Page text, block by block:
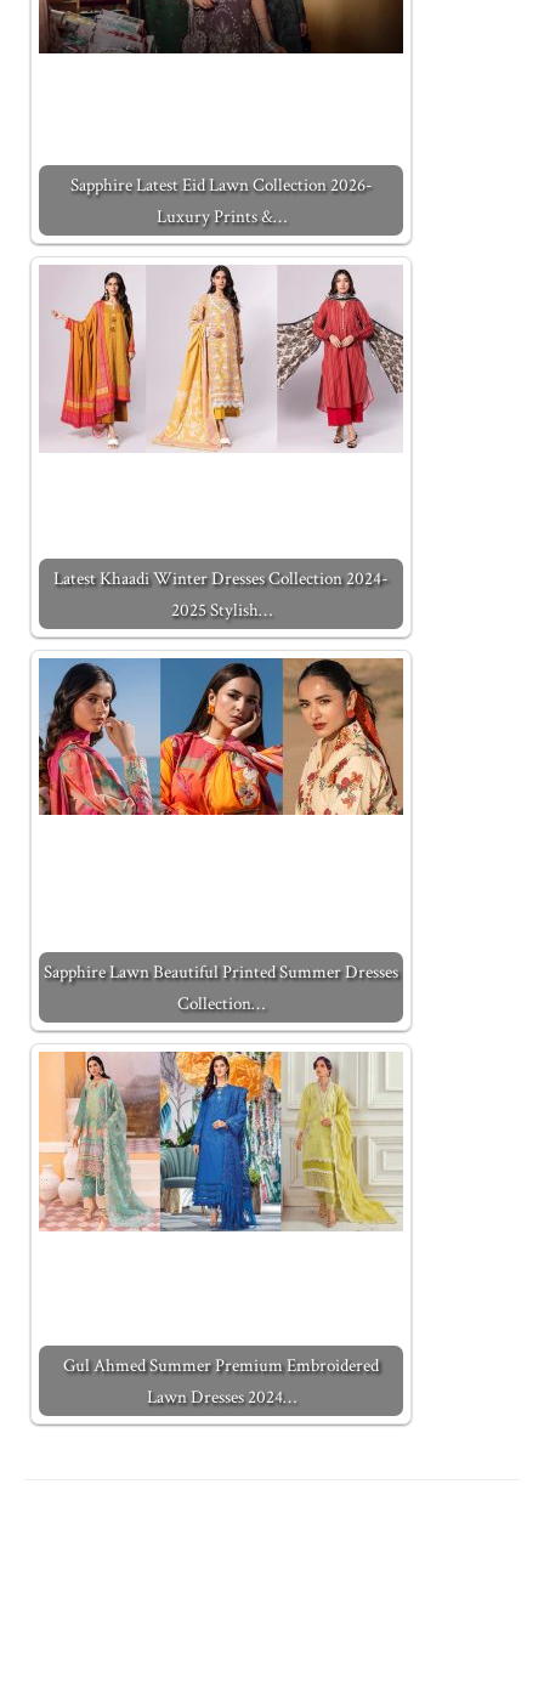
Sapphire Latest Eid Lawn Collection 2026-
Luxury Prints &…
Latest Khaadi Winter Dresses Collection 2024-
2025 Stylish…
Sapphire Lawn Beautiful Printed Summer Dresses
Collection…
Gul Ahmed Summer Premium Embroidered
Lawn Dresses 2024…